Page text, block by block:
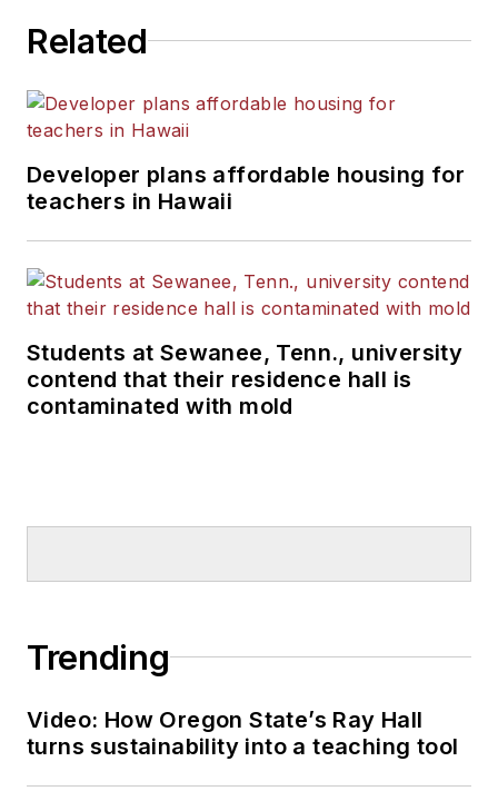
Related
Developer plans affordable housing for
teachers in Hawaii
Students at Sewanee, Tenn., university
contend that their residence hall is
contaminated with mold
Trending
Video: How Oregon State’s Ray Hall
turns sustainability into a teaching tool